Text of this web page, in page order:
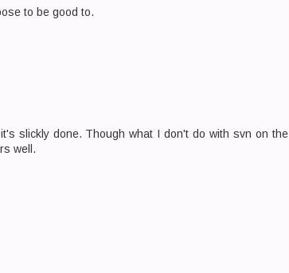
to be good to.
slickly done. Though what I don't do with svn on the
well.